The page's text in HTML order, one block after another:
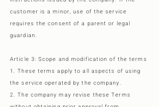
customer is a minor, use of the service
requires the consent of a parent or legal
guardian.
Article 3: Scope and modification of the terms
1. These terms apply to all aspects of using
the service operated by the company.
2. The company may revise these Terms